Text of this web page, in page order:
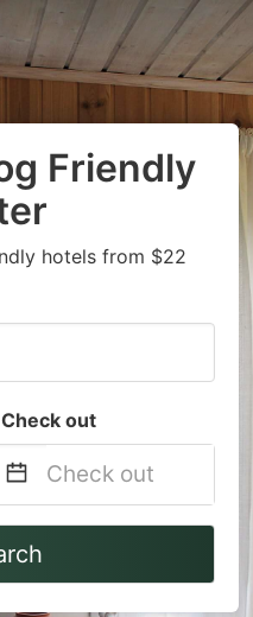
Friendly
hotels from $22
Check out
Navigate
to